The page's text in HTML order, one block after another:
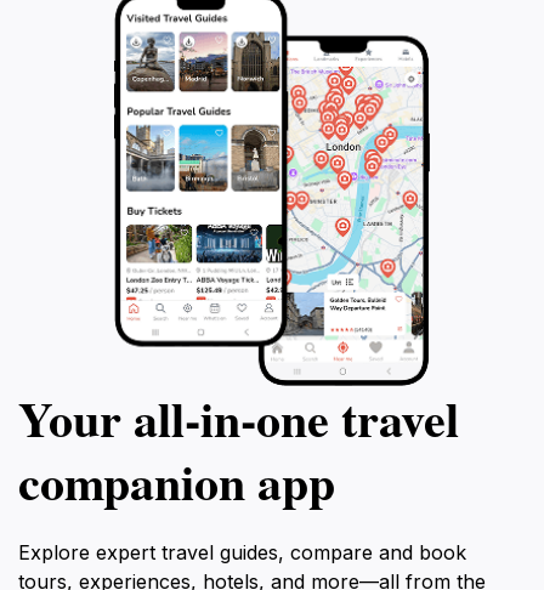
Your all‑in‑one travel
companion app
Explore expert travel guides, compare and book
tours, experiences, hotels, and more—all from the